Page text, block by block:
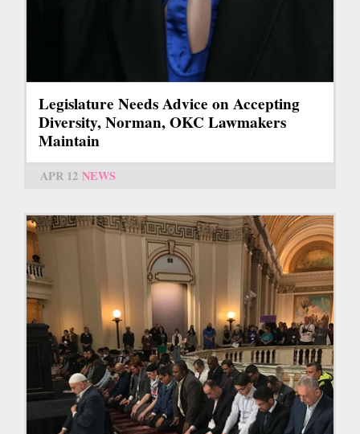
Legislature Needs Advice on Accepting
Diversity, Norman, OKC Lawmakers
Maintain
APR 12 NEWS